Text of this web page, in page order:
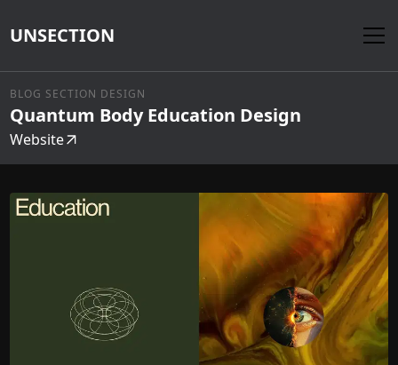
UNSECTION
BLOG SECTION DESIGN
Quantum Body Education Design
Website